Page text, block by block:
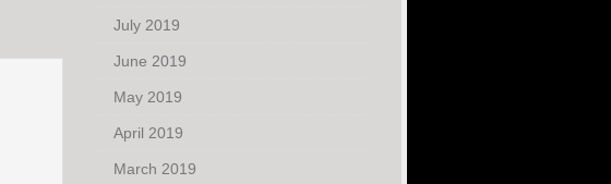
July 2019
June 2019
May 2019
April 2019
March 2019